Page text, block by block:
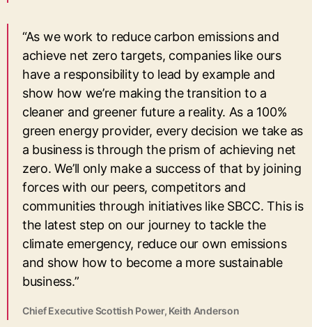
“As we work to reduce carbon emissions and
achieve net zero targets, companies like ours
have a responsibility to lead by example and
show how we’re making the transition to a
cleaner and greener future a reality. As a 100%
green energy provider, every decision we take as
a business is through the prism of achieving net
zero. We’ll only make a success of that by joining
forces with our peers, competitors and
communities through initiatives like SBCC. This is
the latest step on our journey to tackle the
climate emergency, reduce our own emissions
and show how to become a more sustainable
business.”
Chief Executive Scottish Power, Keith Anderson